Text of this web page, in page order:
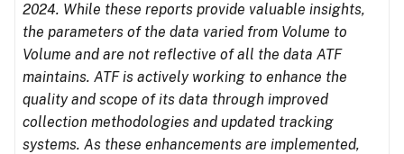
2024. While these reports provide valuable insights,
the parameters of the data varied from Volume to
Volume and are not reflective of all the data ATF
maintains. ATF is actively working to enhance the
quality and scope of its data through improved
collection methodologies and updated tracking
systems. As these enhancements are implemented,